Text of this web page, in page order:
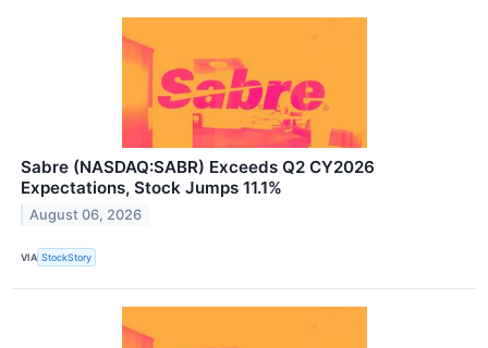
Sabre (NASDAQ:SABR) Exceeds Q2 CY2026
Expectations, Stock Jumps 11.1%
August 06, 2026
VIA StockStory